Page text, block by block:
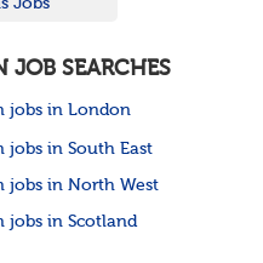
Jobs
JOB SEARCHES
jobs in London
jobs in South East
jobs in North West
jobs in Scotland